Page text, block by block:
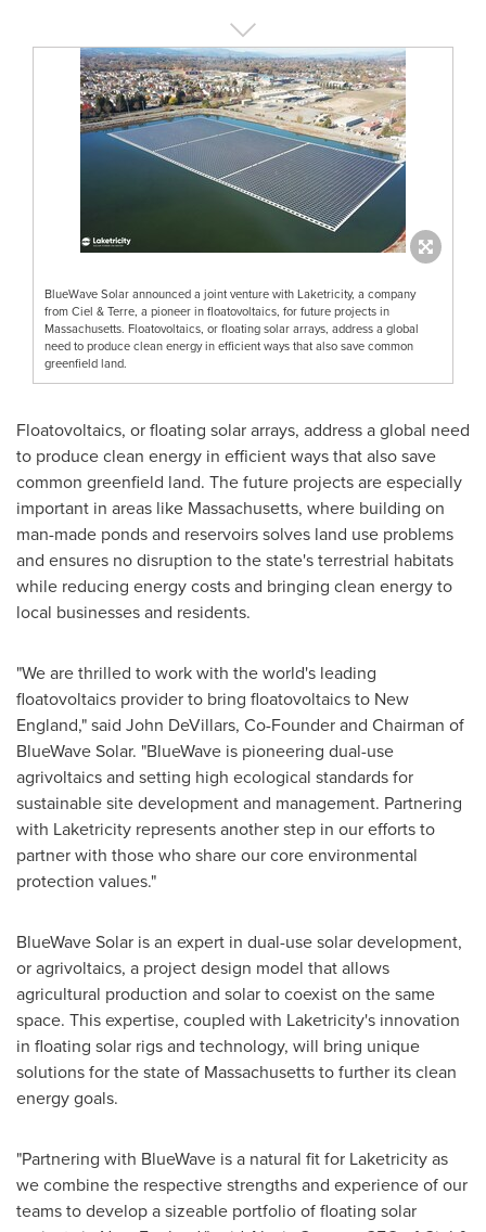
BlueWave Solar announced a joint venture with Laketricity, a company
from Ciel & Terre, a pioneer in floatovoltaics, for future projects in
Massachusetts. Floatovoltaics, or floating solar arrays, address a global
need to produce clean energy in efficient ways that also save common
greenfield land.
Floatovoltaics, or floating solar arrays, address a global need
to produce clean energy in efficient ways that also save
common greenfield land. The future projects are especially
important in areas like Massachusetts, where building on
man-made ponds and reservoirs solves land use problems
and ensures no disruption to the state's terrestrial habitats
while reducing energy costs and bringing clean energy to
local businesses and residents.
"We are thrilled to work with the world's leading
floatovoltaics provider to bring floatovoltaics to New
England," said John DeVillars, Co-Founder and Chairman of
BlueWave Solar. "BlueWave is pioneering dual-use
agrivoltaics and setting high ecological standards for
sustainable site development and management. Partnering
with Laketricity represents another step in our efforts to
partner with those who share our core environmental
protection values."
BlueWave Solar is an expert in dual-use solar development,
or agrivoltaics, a project design model that allows
agricultural production and solar to coexist on the same
space. This expertise, coupled with Laketricity's innovation
in floating solar rigs and technology, will bring unique
solutions for the state of Massachusettsto further its clean
energy goals.
"Partnering with BlueWave is a natural fit for Laketricity as
we combine the respective strengths and experience of our
teams to develop a sizeable portfolio of floating solar